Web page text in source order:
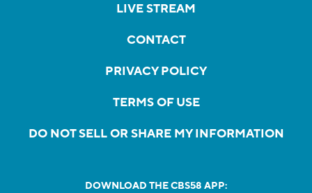
LIVE STREAM
CONTACT
PRIVACY POLICY
TERMS OF USE
DO NOT SELL OR SHARE MY INFORMATION
DOWNLOAD THE CBS58 APP: